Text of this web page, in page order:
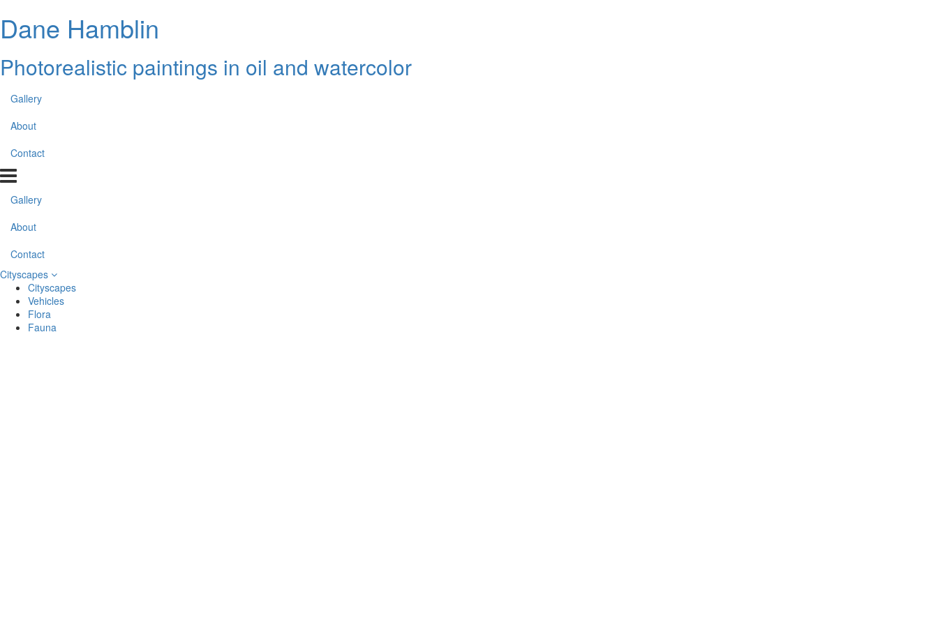
Dane Hamblin
Photorealistic paintings in oil and watercolor
Gallery
About
Contact
Gallery
About
Contact
Cityscapes
Cityscapes
Vehicles
Flora
Fauna